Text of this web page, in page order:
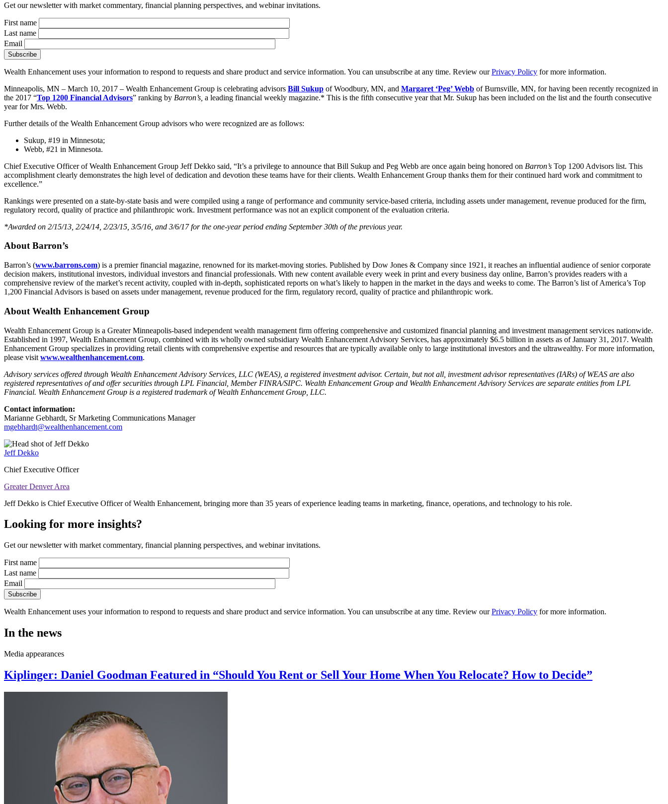
Get our newsletter with market commentary, financial planning perspectives, and webinar invitations.
First name
Last name
Email
Wealth Enhancement uses your information to respond to requests and share product and service information. You can unsubscribe at any time. Review ourPrivacy Policy for more information.
Minneapolis, MN – March 10, 2017 – Wealth Enhancement Group is celebrating advisors Bill Sukup of Woodbury, MN, and Margaret ‘Peg’ Webb of Burnsville, MN, for having been recently recognized in
the 2017 “Top 1200 Financial Advisors” ranking by Barron’s, a leading financial weekly magazine.* This is the fifth consecutive year that Mr. Sukup has been included on the list and the fourth consecutive
year for Mrs. Webb.
Further details of the Wealth Enhancement Group advisors who were recognized are as follows:
Sukup, #19 in Minnesota;
Webb, #21 in Minnesota.
Chief Executive Officer of Wealth Enhancement Group Jeff Dekko said, “It’s a privilege to announce that Bill Sukup and Peg Webb are once again being honored on Barron’s Top 1200 Advisors list. This
accomplishment clearly demonstrates the high level of dedication and devotion these teams have for their clients. Wealth Enhancement Group thanks them for their continued hard work and commitment to
excellence.”
Rankings were presented on a state-by-state basis and were compiled using a range of performance and community service-based criteria, including assets under management, revenue produced for the firm,
regulatory record, quality of practice and philanthropic work. Investment performance was not an explicit component of the evaluation criteria.
*Awarded on 2/15/13, 2/24/14, 2/23/15, 3/5/16, and 3/6/17 for the one-year period ending September 30th of the previous year.
About Barron’s
Barron’s (www.barrons.com) is a premier financial magazine, renowned for its market-moving stories. Published by Dow Jones & Company since 1921, it reaches an influential audience of senior corporate
decision makers, institutional investors, individual investors and financial professionals. With new content available every week in print and every business day online, Barron’s provides readers with a
comprehensive review of the market’s recent activity, coupled with in-depth, sophisticated reports on what’s likely to happen in the market in the days and weeks to come. The Barron’s list of America’s Top
1,200 Financial Advisors is based on assets under management, revenue produced for the firm, regulatory record, quality of practice and philanthropic work.
About Wealth Enhancement Group
Wealth Enhancement Group is a Greater Minneapolis-based independent wealth management firm offering comprehensive and customized financial planning and investment management services nationwide.
Established in 1997, Wealth Enhancement Group, combined with its wholly owned subsidiary Wealth Enhancement Advisory Services, has approximately $6.5 billion in assets as of January 31, 2017. Wealth
Enhancement Group specializes in providing retail clients with comprehensive expertise and resources that are typically available only to large institutional investors and the ultrawealthy. For more information,
please visit www.wealthenhancement.com.
Advisory services offered through Wealth Enhancement Advisory Services, LLC (WEAS), a registered investment advisor. Certain, but not all, investment advisor representatives (IARs) of WEAS are also
registered representatives of and offer securities through LPL Financial, Member FINRA/SIPC. Wealth Enhancement Group and Wealth Enhancement Advisory Services are separate entities from LPL
Financial. Wealth Enhancement Group is a registered trademark of Wealth Enhancement Group, LLC.
Contact information:
Marianne Gebhardt, Sr Marketing Communications Manager
mgebhardt@wealthenhancement.com
Jeff Dekko
Chief Executive Officer
Greater Denver Area
Jeff Dekko is Chief Executive Officer of Wealth Enhancement, bringing more than 35 years of experience leading teams in marketing, finance, operations, and technology to his role.
Looking for more insights?
Get our newsletter with market commentary, financial planning perspectives, and webinar invitations.
First name
Last name
Email
Wealth Enhancement uses your information to respond to requests and share product and service information. You can unsubscribe at any time. Review ourPrivacy Policy for more information.
In the news
Media appearances
Kiplinger: Daniel Goodman Featured in “Should You Rent or Sell Your Home When You Relocate? How to Decide”